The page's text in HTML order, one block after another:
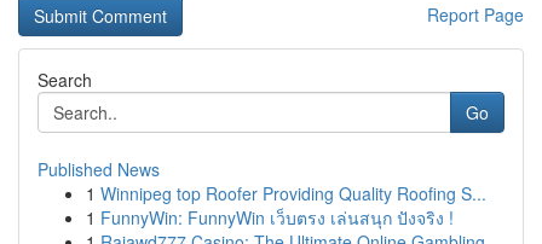
Report Page
Search
Go
Published News
1 Winnipeg top Roofer Providing Quality Roofing S...
1 FunnyWin: FunnyWin เว็บตรง เล่นสนุก ปังจริง !